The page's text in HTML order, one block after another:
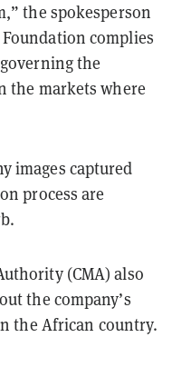
the spokesperson
complies
the
the markets where
images captured
process are
(CMA) also
the company’s
the African country.